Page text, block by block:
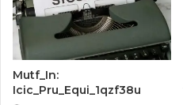
Mutf_In:
Icic_Pru_Equi_1qzf38u